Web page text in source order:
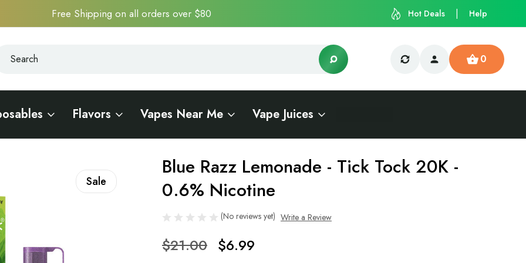
Free Shipping on all orders over $80 Hot Deals Help
0
Flavors Vapes Near Me Vape Juices
Sale
Blue Razz Lemonade - Tick Tock 20K -
0.6% Nicotine
(No reviews yet) Write a Review
$21.00 $6.99